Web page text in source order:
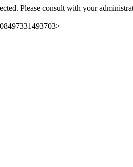
Please consult with your